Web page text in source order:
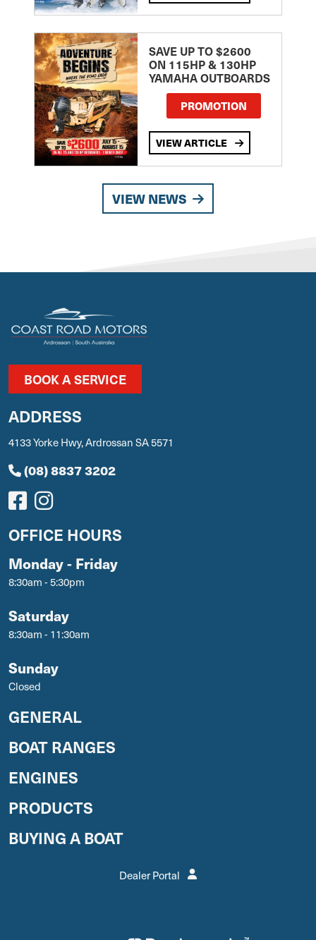
SAVE UP TO $2600
ON 115HP & 130HP
YAMAHA OUTBOARDS
PROMOTION
VIEW ARTICLE
VIEW NEWS
BOOK A SERVICE
ADDRESS
4133 Yorke Hwy, Ardrossan SA 5571
(08) 8837 3202
OFFICE HOURS
Monday - Friday
8:30am - 5:30pm
Saturday
8:30am - 11:30am
Sunday
Closed
GENERAL
BOAT RANGES
ENGINES
PRODUCTS
BUYING A BOAT
Dealer Portal